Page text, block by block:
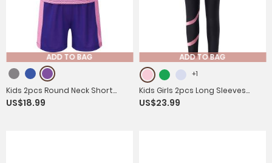
ADD TO BAG
Kids 2pcs Round Neck Short
Sleeves T-shirt and Shorts Set
US$18.99
ADD TO BAG
+1
Kids Girls 2pcs Long Sleeves
Crop Top and Colorblock
US$23.99